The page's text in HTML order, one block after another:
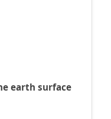
earth surface